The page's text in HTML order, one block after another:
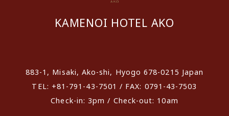
KAMENOI HOTEL AKO
883-1, Misaki, Ako-shi, Hyogo 678-0215 Japan
TEL: +81-791-43-7501 / FAX: 0791-43-7503
Check-in: 3pm / Check-out: 10am